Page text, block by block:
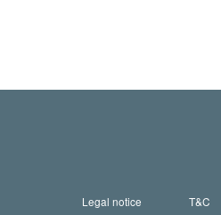
Legal notice T&C